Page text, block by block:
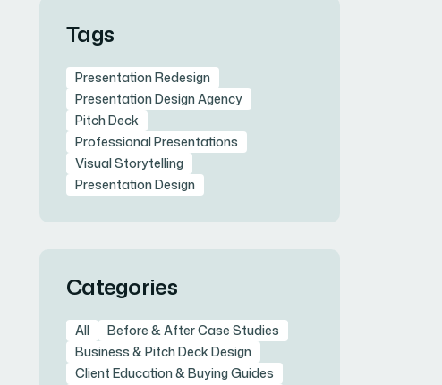
Tags
Presentation Redesign
Presentation Design Agency
Pitch Deck
Professional Presentations
Visual Storytelling
Presentation Design
Categories
All
Before & After Case Studies
Business & Pitch Deck Design
Client Education & Buying Guides